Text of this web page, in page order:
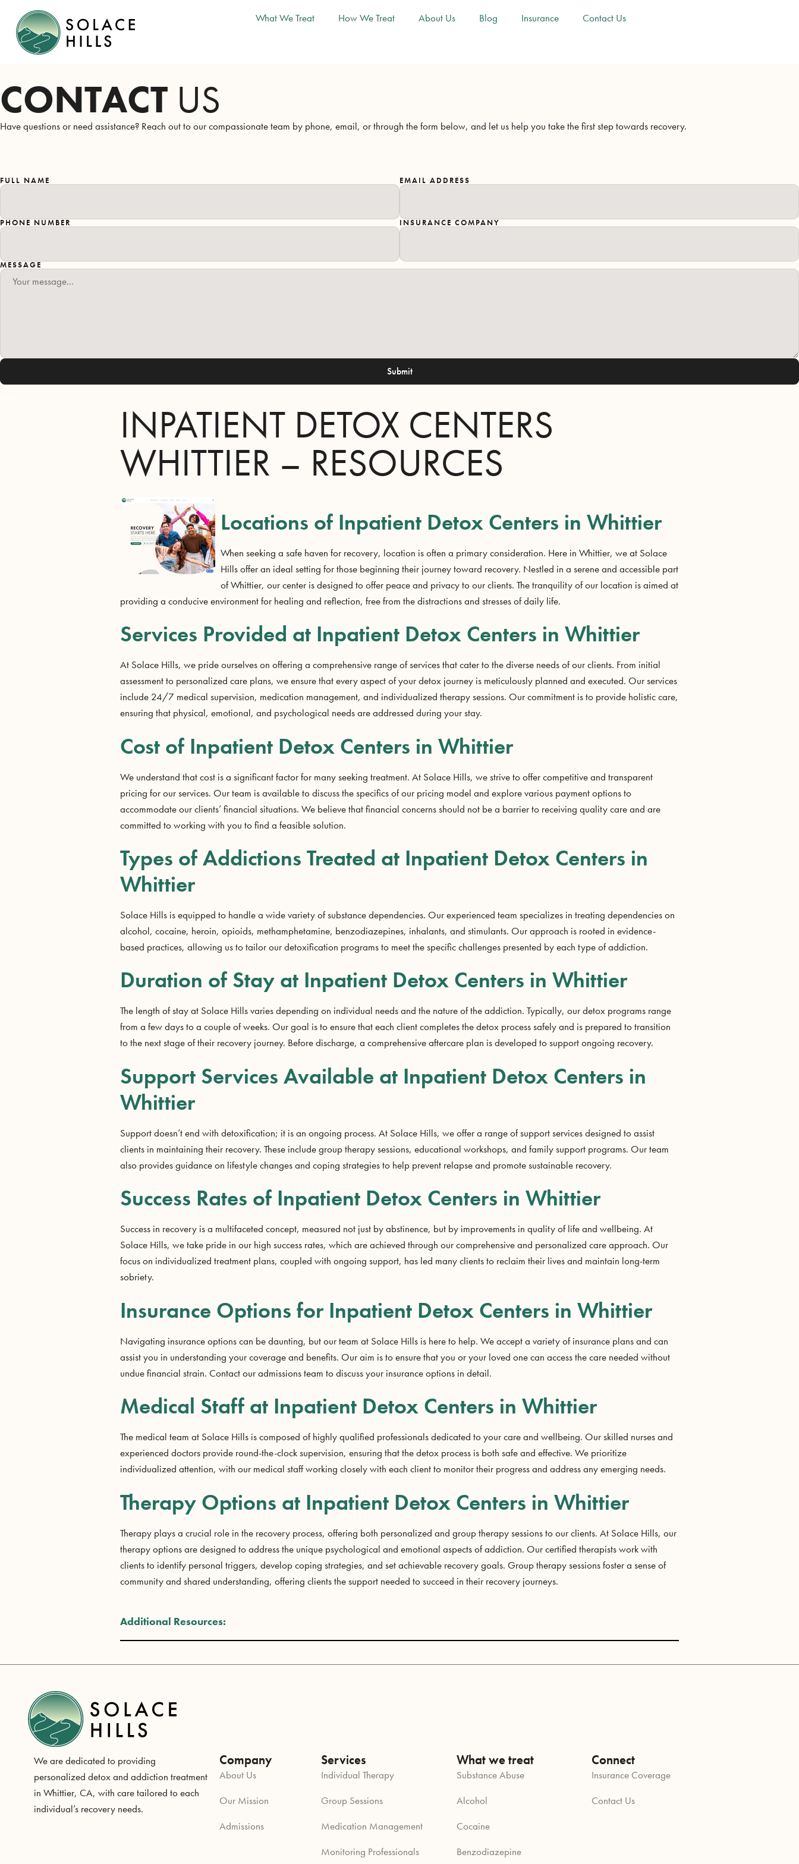
What We Treat How We Treat About Us Blog Insurance Contact Us
CONTACT US
Have questions or need assistance? Reach out to our compassionate team by phone, email, or through the form below, and let us help you take the first step towards recovery.
FULL NAME EMAIL ADDRESS
PHONE NUMBER INSURANCE COMPANY
MESSAGE
Submit
INPATIENT DETOX CENTERS
WHITTIER – RESOURCES
Locations of Inpatient Detox Centers in Whittier
When seeking a safe haven for recovery, location is often a primary consideration. Here in Whittier, we at Solace
Hills offer an ideal setting for those beginning their journey toward recovery. Nestled in a serene and accessible part
of Whittier, our center is designed to offer peace and privacy to our clients. The tranquility of our location is aimed at
providing a conducive environment for healing and reflection, free from the distractions and stresses of daily life.
Services Provided at Inpatient Detox Centers in Whittier
At Solace Hills, we pride ourselves on offering a comprehensive range of services that cater to the diverse needs of our clients. From initial
assessment to personalized care plans, we ensure that every aspect of your detox journey is meticulously planned and executed. Our services
include 24/7 medical supervision, medication management, and individualized therapy sessions. Our commitment is to provide holistic care,
ensuring that physical, emotional, and psychological needs are addressed during your stay.
Cost of Inpatient Detox Centers in Whittier
We understand that cost is a significant factor for many seeking treatment. At Solace Hills, we strive to offer competitive and transparent
pricing for our services. Our team is available to discuss the specifics of our pricing model and explore various payment options to
accommodate our clients’ financial situations. We believe that financial concerns should not be a barrier to receiving quality care and are
committed to working with you to find a feasible solution.
Types of Addictions Treated at Inpatient Detox Centers in
Whittier
Solace Hills is equipped to handle a wide variety of substance dependencies. Our experienced team specializes in treating dependencies on
alcohol, cocaine, heroin, opioids, methamphetamine, benzodiazepines, inhalants, and stimulants. Our approach is rooted in evidence-
based practices, allowing us to tailor our detoxification programs to meet the specific challenges presented by each type of addiction.
Duration of Stay at Inpatient Detox Centers in Whittier
The length of stay at Solace Hills varies depending on individual needs and the nature of the addiction. Typically, our detox programs range
from a few days to a couple of weeks. Our goal is to ensure that each client completes the detox process safely and is prepared to transition
to the next stage of their recovery journey. Before discharge, a comprehensive aftercare plan is developed to support ongoing recovery.
Support Services Available at Inpatient Detox Centers in
Whittier
Support doesn’t end with detoxification; it is an ongoing process. At Solace Hills, we offer a range of support services designed to assist
clients in maintaining their recovery. These include group therapy sessions, educational workshops, and family support programs. Our team
also provides guidance on lifestyle changes and coping strategies to help prevent relapse and promote sustainable recovery.
Success Rates of Inpatient Detox Centers in Whittier
Success in recovery is a multifaceted concept, measured not just by abstinence, but by improvements in quality of life and wellbeing. At
Solace Hills, we take pride in our high success rates, which are achieved through our comprehensive and personalized care approach. Our
focus on individualized treatment plans, coupled with ongoing support, has led many clients to reclaim their lives and maintain long-term
sobriety.
Insurance Options for Inpatient Detox Centers in Whittier
Navigating insurance options can be daunting, but our team at Solace Hills is here to help. We accept a variety of insurance plans and can
assist you in understanding your coverage and benefits. Our aim is to ensure that you or your loved one can access the care needed without
undue financial strain. Contact our admissions team to discuss your insurance options in detail.
Medical Staff at Inpatient Detox Centers in Whittier
The medical team at Solace Hills is composed of highly qualified professionals dedicated to your care and wellbeing. Our skilled nurses and
experienced doctors provide round-the-clock supervision, ensuring that the detox process is both safe and effective. We prioritize
individualized attention, with our medical staff working closely with each client to monitor their progress and address any emerging needs.
Therapy Options at Inpatient Detox Centers in Whittier
Therapy plays a crucial role in the recovery process, offering both personalized and group therapy sessions to our clients. At Solace Hills, our
therapy options are designed to address the unique psychological and emotional aspects of addiction. Our certified therapists work with
clients to identify personal triggers, develop coping strategies, and set achievable recovery goals. Group therapy sessions foster a sense of
community and shared understanding, offering clients the support needed to succeed in their recovery journeys.
Additional Resources:
We are dedicated to providing
personalized detox and addiction treatment
in Whittier, CA, with care tailored to each
individual’s recovery needs.
Company
About Us
Our Mission
Admissions
Services
Individual Therapy
Group Sessions
Medication Management
Monitoring Professionals
What we treat
Substance Abuse
Alcohol
Cocaine
Benzodiazepine
Connect
Insurance Coverage
Contact Us